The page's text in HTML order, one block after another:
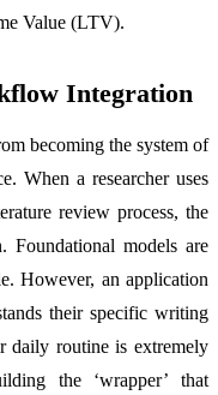
Value (LTV).
Integration
becoming the system of
When a researcher uses
review process, the
Foundational models are
However, an application
their specific writing
daily routine is extremely
the ‘wrapper’ that